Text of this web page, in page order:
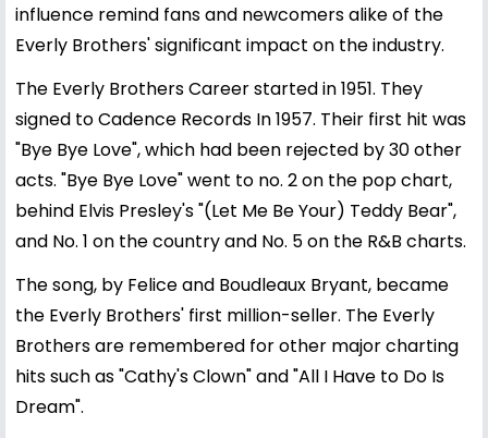
influence remind fans and newcomers alike of the
Everly Brothers' significant impact on the industry.
The Everly Brothers Career started in 1951. They
signed to Cadence Records In 1957. Their first hit was
"Bye Bye Love", which had been rejected by 30 other
acts. "Bye Bye Love" went to no. 2 on the pop chart,
behind Elvis Presley's "(Let Me Be Your) Teddy Bear",
and No. 1 on the country and No. 5 on the R&B charts.
The song, by Felice and Boudleaux Bryant, became
the Everly Brothers' first million-seller. The Everly
Brothers are remembered for other major charting
hits such as "Cathy's Clown" and "All I Have to Do Is
Dream".